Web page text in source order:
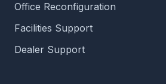
Office Reconfiguration
Facilities Support
Dealer Support